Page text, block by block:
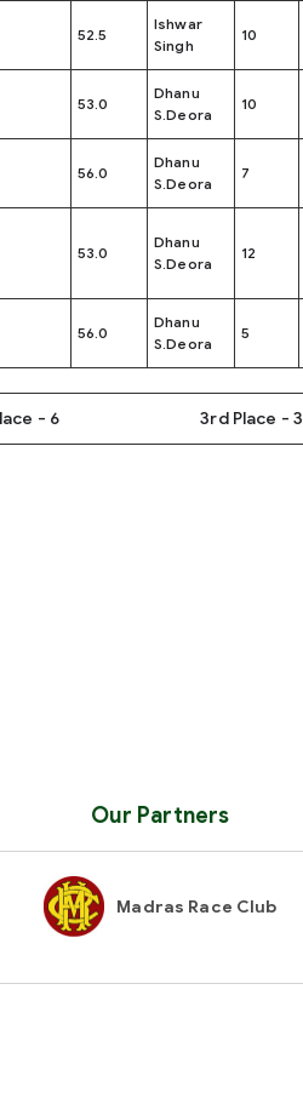
52.5
Ishwar
Singh
10
53.0
Dhanu
S.Deora
10
56.0
Dhanu
S.Deora
7
53.0
Dhanu
S.Deora
12
56.0
Dhanu
S.Deora
5
- 6 3rd Place - 3
Our Partners
Madras Race Club